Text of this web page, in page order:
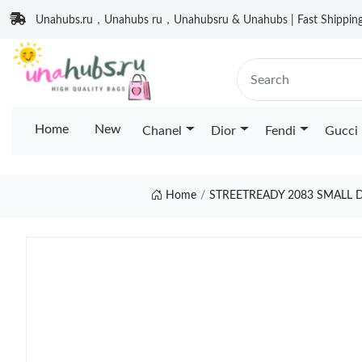
Unahubs.ru，Unahubs ru，Unahubsru & Unahubs | Fast
Home New Chanel Dior Fendi Gucci
Home STREETREADY 2083 SMALL